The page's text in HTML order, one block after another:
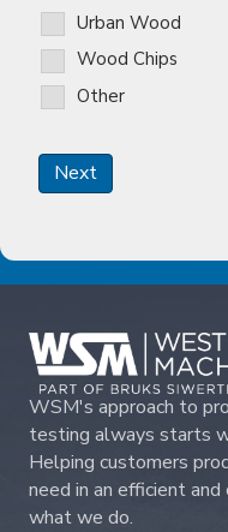
Urban Wood
Wood Chips
Other
Next
WSM's approach to
testing always starts
Helping customers
need in an efficient
what we do.